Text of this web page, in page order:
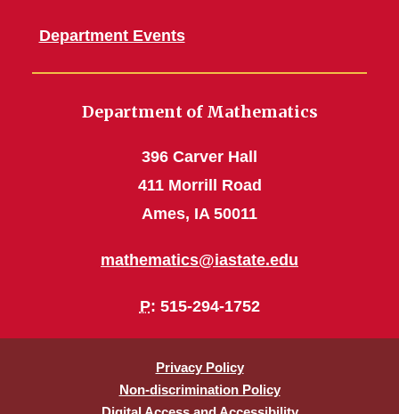
Department Events
Department of Mathematics
396 Carver Hall
411 Morrill Road
Ames, IA 50011
mathematics@iastate.edu
P: 515-294-1752
Privacy Policy
Non-discrimination Policy